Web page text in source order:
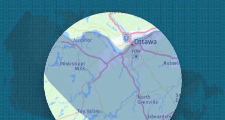
Greely
Horton
Jasper
Kanata
Kemptville
Kinburn
Lanark
Lansdowne
Lombardy
Lyndhurst